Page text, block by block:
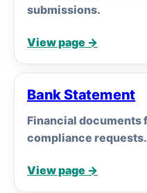
submissions.
View page →
Bank Statement
Financial documents
compliance requests.
View page →